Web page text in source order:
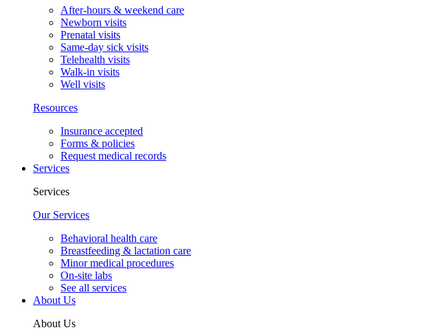
After-hours & weekend care
Newborn visits
Prenatal visits
Same-day sick visits
Telehealth visits
Walk-in visits
Well visits
Resources
Insurance accepted
Forms & policies
Request medical records
Services
Services
Our Services
Behavioral health care
Breastfeeding & lactation care
Minor medical procedures
On-site labs
See all services
About Us
About Us